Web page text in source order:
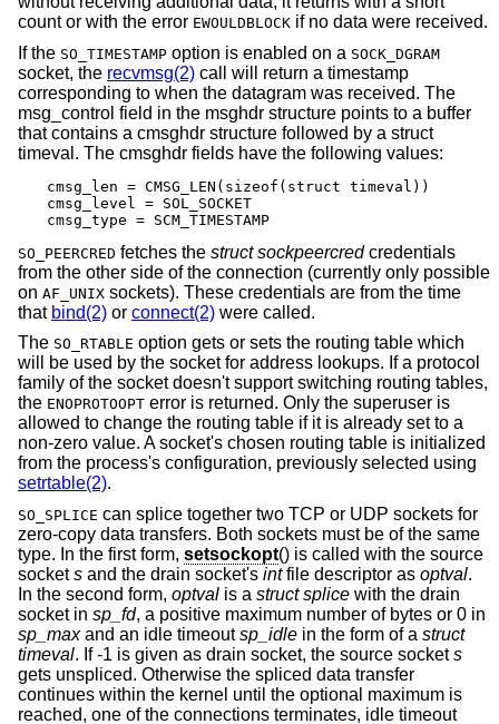
count or with the error EWOULDBLOCK if no data were received.
If the SO_TIMESTAMP option is enabled on a SOCK_DGRAM
socket, the recvmsg(2) call will return a timestamp
corresponding to when the datagram was received. The
msg_control field in the msghdr structure points to a buffer
that contains a cmsghdr structure followed by a struct
timeval. The cmsghdr fields have the following values:
cmsg_len = CMSG_LEN(sizeof(struct timeval))
cmsg_level = SOL_SOCKET
cmsg_type = SCM_TIMESTAMP
SO_PEERCRED fetches the struct sockpeercredcredentials
from the other side of the connection (currently only possible
on AF_UNIX sockets). These credentials are from the time
that bind(2) or connect(2) were called.
The SO_RTABLE option gets or sets the routing table which
will be used by the socket for address lookups. If a protocol
family of the socket doesn't support switching routing tables,
the ENOPROTOOPT error is returned. Only the superuser is
allowed to change the routing table if it is already set to a
non-zero value. A socket's chosen routing table is initialized
from the process's configuration, previously selected using
setrtable(2).
SO_SPLICE can splice together two TCP or UDP sockets for
zero-copy data transfers. Both sockets must be of the same
type. In the first form, setsockopt() is called with the source
sockets and the drain socket's intfile descriptor as optval.
In the second form, optval is a struct splice with the drain
socket in sp_fd, a positive maximum number of bytes or 0 in
sp_maxand an idle timeoutsp_idle in the form of a struct
timeval. If -1 is given as drain socket, the source sockets
gets unspliced. Otherwise the spliced data transfer
continues within the kernel until the optional maximum is
reached, one of the connections terminates, idle timeout